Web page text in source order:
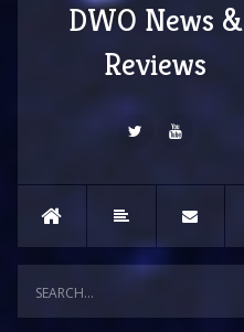
DWO News &
Reviews